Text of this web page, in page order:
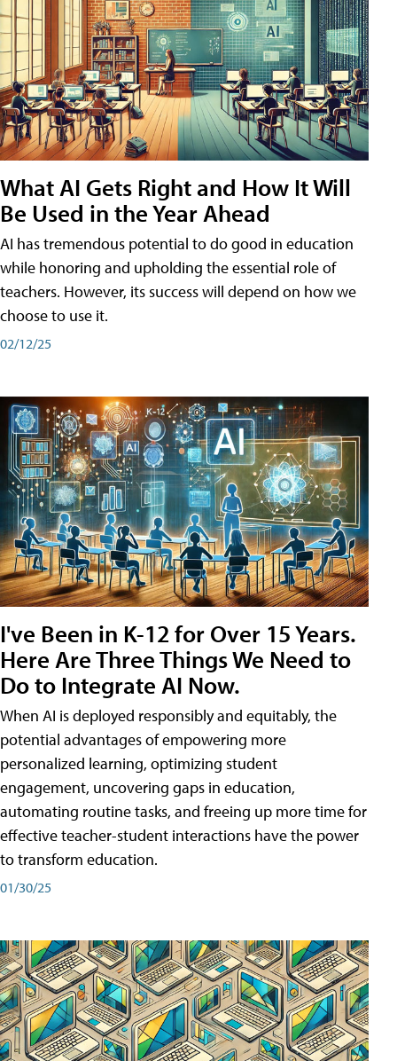
What AI Gets Right and How It Will
Be Used in the Year Ahead
AI has tremendous potential to do good in education
while honoring and upholding the essential role of
teachers. However, its success will depend on how we
choose to use it.
02/12/25
I've Been in K-12 for Over 15 Years.
Here Are Three Things We Need to
Do to Integrate AI Now.
When AI is deployed responsibly and equitably, the
potential advantages of empowering more
personalized learning, optimizing student
engagement, uncovering gaps in education,
automating routine tasks, and freeing up more time for
effective teacher-student interactions have the power
to transform education.
01/30/25